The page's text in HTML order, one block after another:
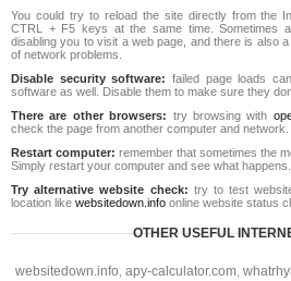
You could try to reload the site directly from the
CTRL + F5 keys at the same time. Sometimes
disabling you to visit a web page, and there is also
of network problems.
Disable security software: failed page loads
software as well. Disable them to make sure they
There are other browsers: try browsing with
check the page from another computer and network.
Restart computer: remember that sometimes the
Simply restart your computer and see what happens.
Try alternative website check: try to test
location like websitedown.info online website status
OTHER USEFUL
websitedown.info, apy-calculator.com,